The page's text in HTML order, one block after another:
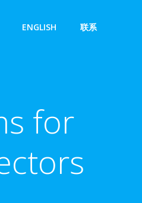
ENGLISH 联系
for